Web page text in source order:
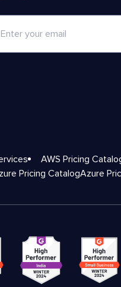
AWS Pricing
Pricing CatalogAzure